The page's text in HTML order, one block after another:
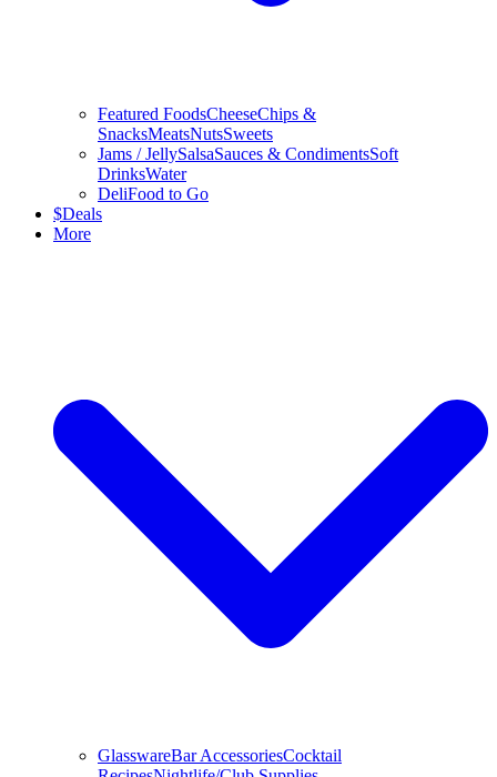
Featured FoodsCheeseChips &
SnacksMeatsNutsSweets
Jams / JellySalsaSauces & CondimentsSoft
DrinksWater
DeliFood to Go
$Deals
More
GlasswareBar AccessoriesCocktail